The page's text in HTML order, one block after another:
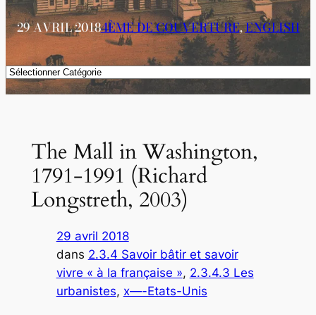
29 AVRIL 20184ÈME DE COUVERTURE, ENGLISH
Catégories
The Mall in Washington,
1791-1991 (Richard
Longstreth, 2003)
29 avril 2018
dans 2.3.4 Savoir bâtir et savoir
vivre « à la française », 2.3.4.3 Les
urbanistes, x—-Etats-Unis